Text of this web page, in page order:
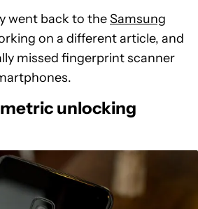
went back to theSamsung
on a different article, and
missed fingerprint scanner
unlocking